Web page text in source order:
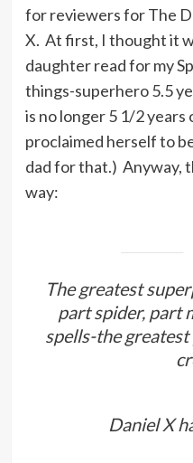
for reviewers for The
X. At first, I thought it
daughter read for my
things-superhero 5.5
is no longer 5 1/2 years
proclaimed herself to
dad for that.) Anyway,
way:
The greatest
part spider, part
spells-the
Daniel X